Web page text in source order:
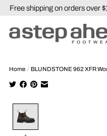
Free shipping on orders over
Home / BLUNDSTONE 962 XFR